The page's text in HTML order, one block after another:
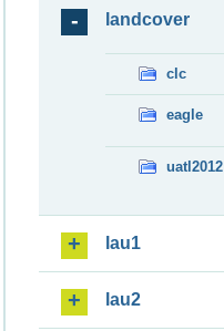
landcover
clc
eagle
uatl2012
lau1
lau2